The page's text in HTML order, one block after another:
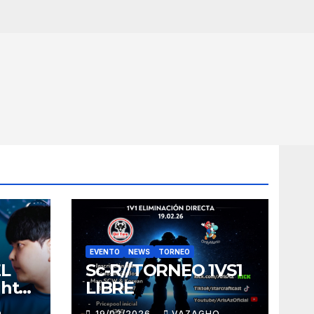
EVENTO NEWS TORNEO
Sc-R//TORNEO 1VS1
LIBRE